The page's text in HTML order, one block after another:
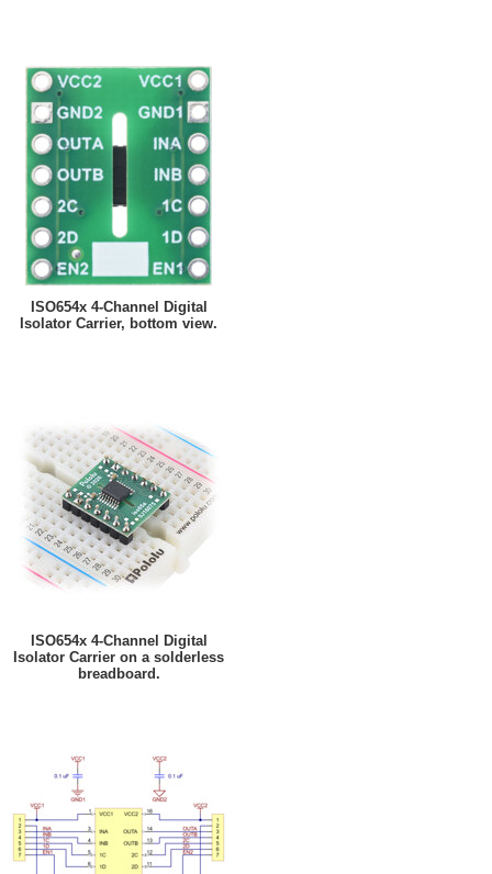
ISO654x 4-Channel Digital
Isolator Carrier, bottom view.
ISO654x 4-Channel Digital
Isolator Carrier on a solderless
breadboard.